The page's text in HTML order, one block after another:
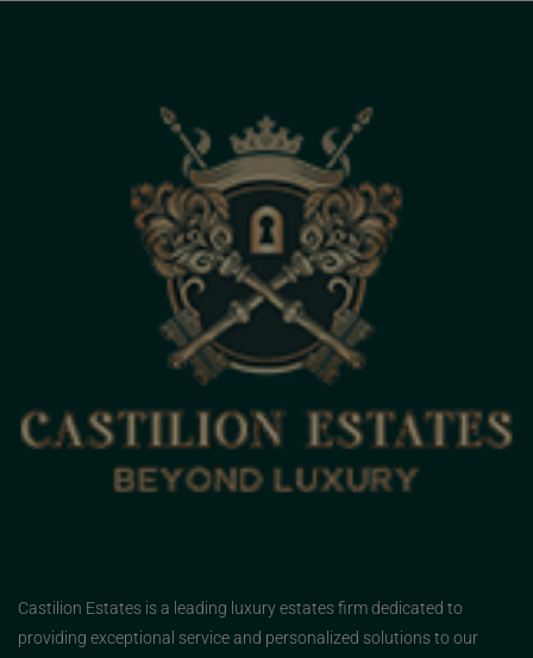
Castilion Estates is a leading luxury estates firm dedicated to
providing exceptional service and personalized solutions to our